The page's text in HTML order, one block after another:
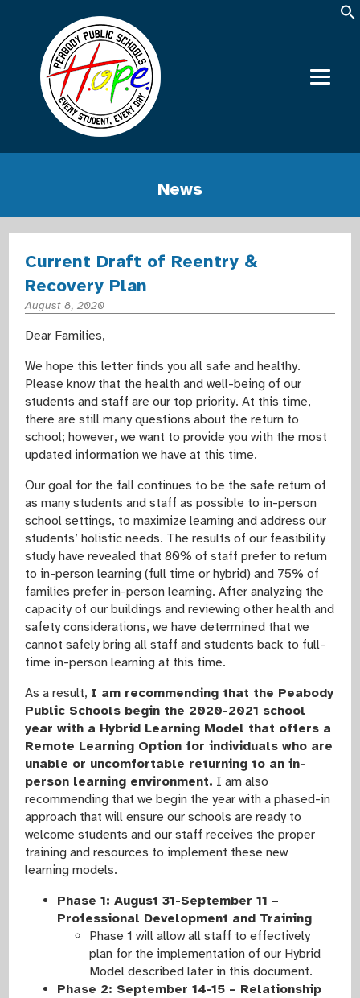
News
Current Draft of Reentry &
Recovery Plan
August 8, 2020
Dear Families,
We hope this letter finds you all safe and healthy.
Please know that the health and well-being of our
students and staff are our top priority. At this time,
there are still many questions about the return to
school; however, we want to provide you with the most
updated information we have at this time.
Our goal for the fall continues to be the safe return of
as many students and staff as possible to in-person
school settings, to maximize learning and address our
students’ holistic needs. The results of our feasibility
study have revealed that 80% of staff prefer to return
to in-person learning (full time or hybrid) and 75% of
families prefer in-person learning. After analyzing the
capacity of our buildings and reviewing other health and
safety considerations, we have determined that we
cannot safely bring all staff and students back to full-
time in-person learning at this time.
As a result, I am recommending that the Peabody
Public Schools begin the 2020-2021 school
year with a Hybrid Learning Model that offers a
Remote Learning Option for individuals who are
unable or uncomfortable returning to an in-
person learning environment. I am also
recommending that we begin the year with a phased-in
approach that will ensure our schools are ready to
welcome students and our staff receives the proper
training and resources to implement these new
learning models.
Phase 1: August 31-September 11 –
Professional Development and Training
Phase 1 will allow all staff to effectively
plan for the implementation of our Hybrid
Model described later in this document.
Phase 2: September 14-15 – Relationship